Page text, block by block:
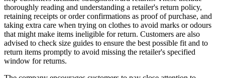
thoroughly reading and understanding a retailer's return policy,
retaining receipts or order confirmations as proof of purchase, and
taking extra care when trying on clothes to avoid marks or odours
that might make items ineligible for return. Customers are also
advised to check size guides to ensure the best possible fit and to
return items promptly to avoid missing the retailer's specified
window for returns.